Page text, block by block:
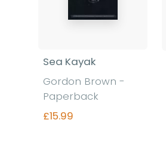
Sea Kayak
Gordon Brown -
Paperback
£15.99